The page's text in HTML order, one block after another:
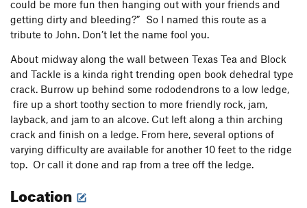
Game Boy S5.11c
Are the Pies Fresh?
S5.12a
Are The Pies Fresh? (to 1st set of anchors)
Back Door to Paris S5.10c
Samson Face T5.12a
B3 T 5.11b PG13
Magic School Bus V1
Perforator T5.10c
Catharsis Wall T5.11+
could be more fun then hanging out with your friends and
getting dirty and bleeding?” So I named this route as a
tribute to John. Don’t let the name fool you.
About midway along the wall between Texas Tea and Block
and Tackle is a kinda right trending open book dehedral type
crack. Burrow up behind some rododendrons to a low ledge,
fire up a short toothy section to more friendly rock, jam,
layback, and jam to an alcove. Cut left along a thin arching
crack and finish on a ledge. From here, several options of
varying difficulty are available for another 10 feet to the ridge
top. Or call it done and rap from a tree off the ledge.
Location